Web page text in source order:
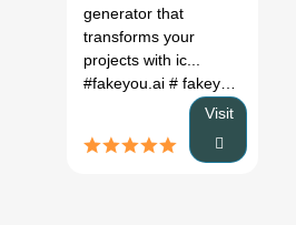
generator that
transforms your
projects with ic...
#fakeyou.ai # fakeyou alternative
Visit